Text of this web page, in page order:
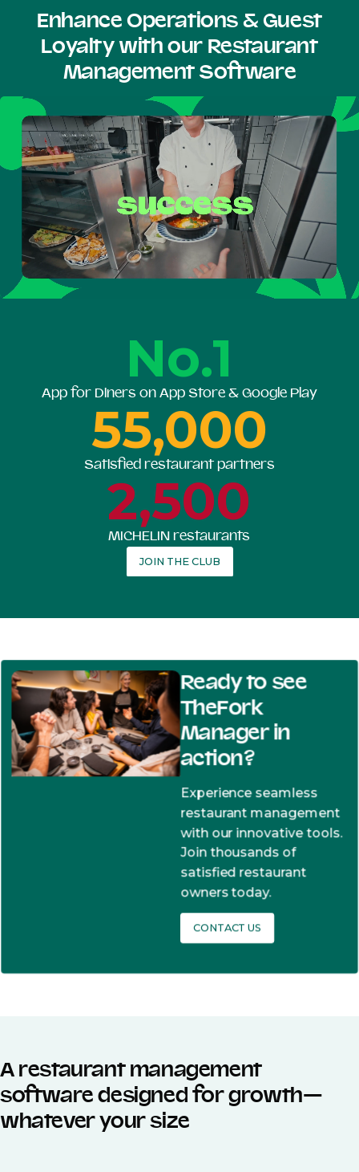
Enhance Operations & Guest
Loyalty with our Restaurant
Management Software
No.1
App for Diners on App Store & Google Play
55,000
Satisfied restaurant partners
2,500
MICHELIN restaurants
JOIN THE CLUB
Ready to see
TheFork
Manager in
action?
Experience seamless
restaurant management
with our innovative tools.
Join thousands of
satisfied restaurant
owners today.
CONTACT US
A restaurant management
software designed for growth—
whatever your size